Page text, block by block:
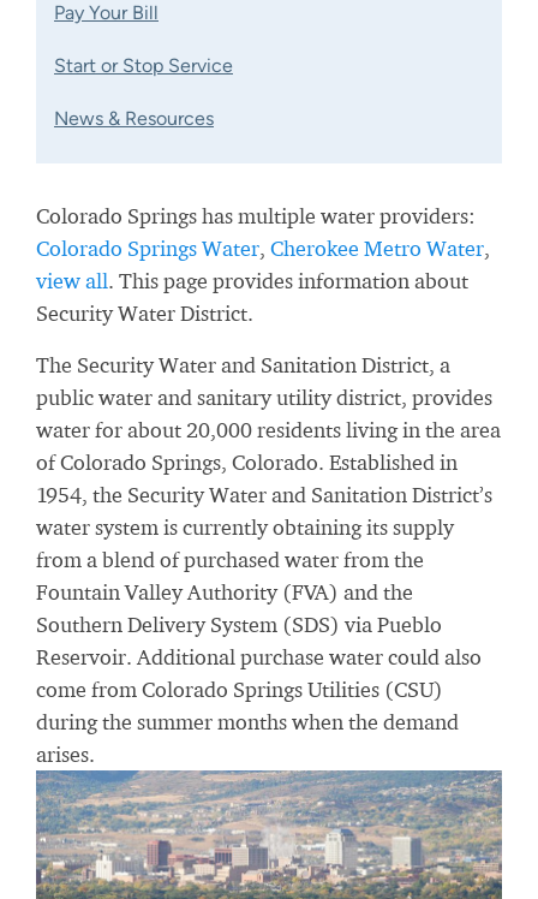
Pay Your Bill
Start or Stop Service
News & Resources
Colorado Springs has multiple water providers:
Colorado Springs Water, Cherokee Metro Water,
view all. This page provides information about
Security Water District.
The Security Water and Sanitation District, a
public water and sanitary utility district, provides
water for about 20,000 residents living in the area
of Colorado Springs, Colorado. Established in
1954, the Security Water and Sanitation District’s
water system is currently obtaining its supply
from a blend of purchased water from the
Fountain Valley Authority (FVA) and the
Southern Delivery System (SDS) via Pueblo
Reservoir. Additional purchase water could also
come from Colorado Springs Utilities (CSU)
during the summer months when the demand
arises.